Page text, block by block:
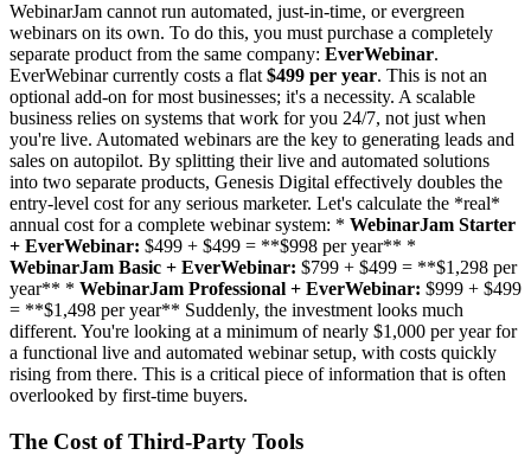
WebinarJam cannot run automated, just-in-time, or evergreen
webinars on its own. To do this, you must purchase a completely
separate product from the same company: EverWebinar.
EverWebinar currently costs a flat $499 per year. This is not an
optional add-on for most businesses; it's a necessity. A scalable
business relies on systems that work for you 24/7, not just when
you're live. Automated webinars are the key to generating leads and
sales on autopilot. By splitting their live and automated solutions
into two separate products, Genesis Digital effectively doubles the
entry-level cost for any serious marketer. Let's calculate the *real*
annual cost for a complete webinar system: * WebinarJam Starter
+ EverWebinar: $499 + $499 = **$998 per year** *
WebinarJam Basic + EverWebinar: $799 + $499 = **$1,298 per
year** * WebinarJam Professional + EverWebinar: $999 + $499
= **$1,498 per year** Suddenly, the investment looks much
different. You're looking at a minimum of nearly $1,000 per year for
a functional live and automated webinar setup, with costs quickly
rising from there. This is a critical piece of information that is often
overlooked by first-time buyers.
The Cost of Third-Party Tools